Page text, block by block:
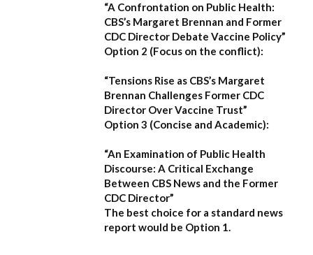
“A Confrontation on Public Health:
CBS’s Margaret Brennan and Former
CDC Director Debate Vaccine Policy”
Option 2 (Focus on the conflict):
“Tensions Rise as CBS’s Margaret
Brennan Challenges Former CDC
Director Over Vaccine Trust”
Option 3 (Concise and Academic):
“An Examination of Public Health
Discourse: A Critical Exchange
Between CBS News and the Former
CDC Director”
The best choice for a standard news
report would be Option 1.